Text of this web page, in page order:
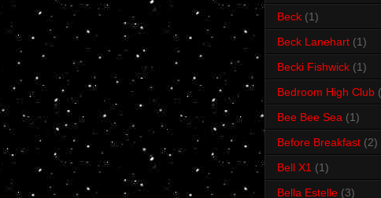
Beck (1)
Beck Lanehart (1)
Becki Fishwick (1)
Bedroom High Club
Bee Bee Sea (1)
Before Breakfast (2)
Bell X1 (1)
Bella Estelle (3)